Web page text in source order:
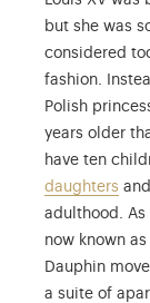
but she was
considered
fashion.
Polish
years older
have ten
daughters
adulthood.
now known
Dauphin
a suite of